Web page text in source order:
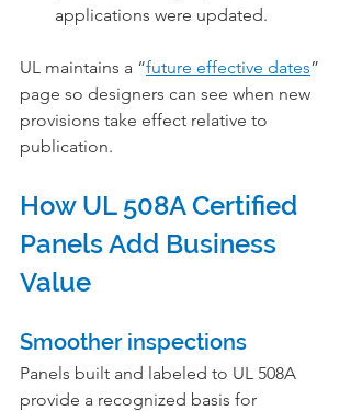
applications were updated.
UL maintains a “future effective dates”
page so designers can see when new
provisions take effect relative to
publication.
How UL 508A Certified
Panels Add Business
Value
Smoother inspections
Panels built and labeled to UL 508A
provide a recognized basis for